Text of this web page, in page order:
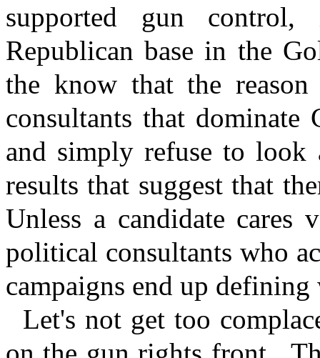
supported gun
Republican base in the
the know that the
consultants that
and simply refuse to
results that suggest that
Unless a candidate cares
political consultants who
campaigns end up
Let's not get too